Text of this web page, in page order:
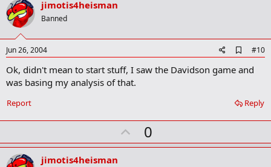
t
jimotis4heisman
Banned
Jun 26, 2004
d
d
k
k
#10
Ok, didn't mean to start stuff, I saw the Davidson game and
was basing my analysis of that.
Reply
Report
U
p
0
jimotis4heisman